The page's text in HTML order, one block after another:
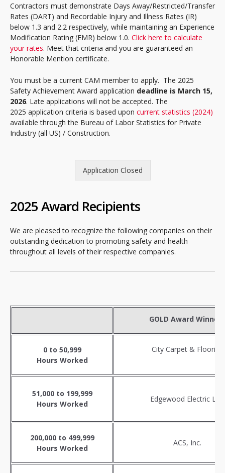
Contractors must demonstrate Days Away/Restricted/Transfer
Rates (DART) and Recordable Injury and Illness Rates (IR)
below 1.3 and 2.2 respectively, while maintaining an Experience
Modification Rating (EMR) below 1.0. Click here to calculate
your rates. Meet that criteria and you are guaranteed an
Honorable Mention certificate.
You must be a current CAM member to apply. The 2025
Safety Achievement Award application deadline is March 15,
2026. Late applications will not be accepted. The
2025 application criteria is based upon current statistics (2024)
available through the Bureau of Labor Statistics for Private
Industry (all US) / Construction.
Application Closed
2025 Award Recipients
We are pleased to recognize the following companies on their
outstanding dedication to promoting safety and health
throughout all levels of their respective companies.
GOLD Award Winners
0 to 50,999
Hours Worked
City Carpet & Flooring
51,000 to 199,999
Hours Worked
Edgewood Electric LLC
200,000 to 499,999
Hours Worked
ACS, Inc.